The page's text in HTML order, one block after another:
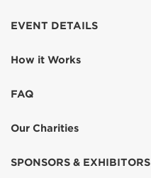
EVENT DETAILS
How it Works
FAQ
Our Charities
SPONSORS & EXHIBITORS